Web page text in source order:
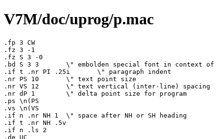
V7M/doc/uprog/p.mac
.fp 3 CW
.fz 3 -1
.fz S 3 -0
.bd S 3 3	\" embolden special font in context of 3
.if t .nr PI .25i	\" paragraph indent
.nr PS 10	\" text point size
.nr VS 12	\" text vertical (inter-line) spacing
.nr dP 1	\" delta point size for program
.ps \n(PS
.vs \n(VS
.if n .nr NH 1	\" space after NH or SH heading
.if t .nr NH .5v
.if n .ls 2
.de UC